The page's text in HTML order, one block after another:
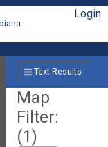
Login
Text Results
Map
Filter:
(1)